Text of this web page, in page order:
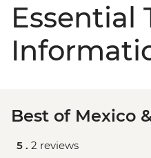
Essential
Best of Mexico
5 . 2 reviews